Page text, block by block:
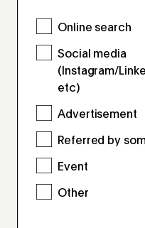
Online search
Social media
(Instagram/
etc)
Advertisement
Referred by
Event
Other